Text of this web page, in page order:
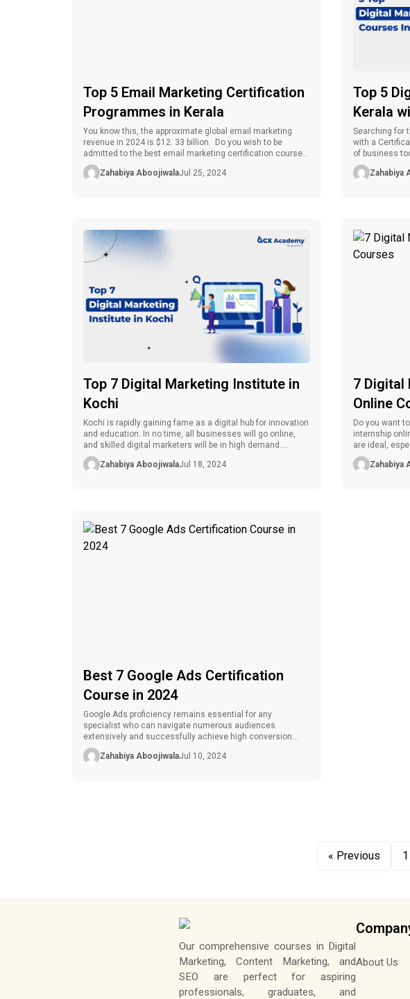
Top 5 Email Marketing Certification
Programmes in Kerala
You know this, the approximate global email marketing
revenue in 2024 is $12. 33 billion. Do you wish to be
admitted to the best email marketing certification course
in Kerala? Email marketing is one of the most effective and
multi-functional promotional strategies that firms can use
Zahabiya AboojiwalaJul 25, 2024
Top 5
Kerala
Searching for
with a
of business
one must be
hub forZahabiya
Top 7 Digital Marketing Institute in
Kochi
Kochi is rapidly gaining fame as a digital hub for innovation
and education. In no time, all businesses will go online,
and skilled digital marketers will be in high demand.
Whether you want to work in the industry or boost your
current capabilities, you must select the ideal course from
Zahabiya AboojiwalaJul 18, 2024
7 Digital
Online
Do you want
internship
are ideal,
foot in the
refine their
Zahabiya
Best 7 Google Ads Certification
Course in 2024
Google Ads proficiency remains essential for any
specialist who can navigate numerous audiences
extensively and successfully achieve high conversion
rates in the contemporary digital marketing environment.
Due to the increasing need for influential Google Ads
Zahabiya AboojiwalaJul 10, 2024
« Previous 1
Our comprehensive courses in Digital
Marketing, Content Marketing, and
SEO are perfect for aspiring
professionals, graduates, and
About Us